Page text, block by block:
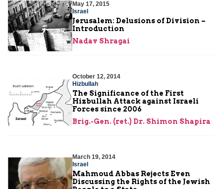
May 17, 2015
Israel
Jerusalem: Delusions of Division –
Introduction
Nadav Shragai
October 12, 2014
Hizbullah
The Significance of the First
Hizbullah Attack against Israeli
Forces since 2006
Brig.-Gen. (ret.) Dr. Shimon Shapira
March 19, 2014
Israel
Mahmoud Abbas Rejects Even
Discussing the Rights of the Jewish